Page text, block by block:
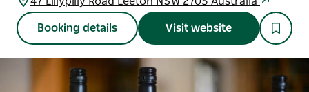
Booking details Visit website